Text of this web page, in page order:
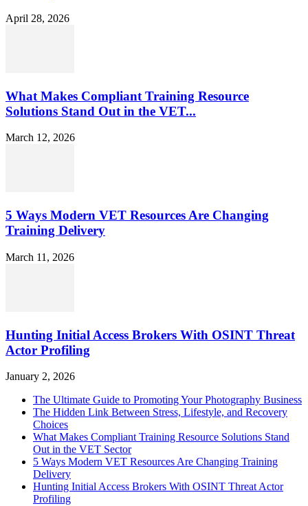
April 28, 2026
What Makes Compliant Training Resource
Solutions Stand Out in the VET...
March 12, 2026
5 Ways Modern VET Resources Are Changing
Training Delivery
March 11, 2026
Hunting Initial Access Brokers With OSINT Threat
Actor Profiling
January 2, 2026
The Ultimate Guide to Promoting Your Photography Business
The Hidden Link Between Stress, Lifestyle, and Recovery
Choices
What Makes Compliant Training Resource Solutions Stand
Out in the VET Sector
5 Ways Modern VET Resources Are Changing Training
Delivery
Hunting Initial Access Brokers With OSINT Threat Actor
Profiling